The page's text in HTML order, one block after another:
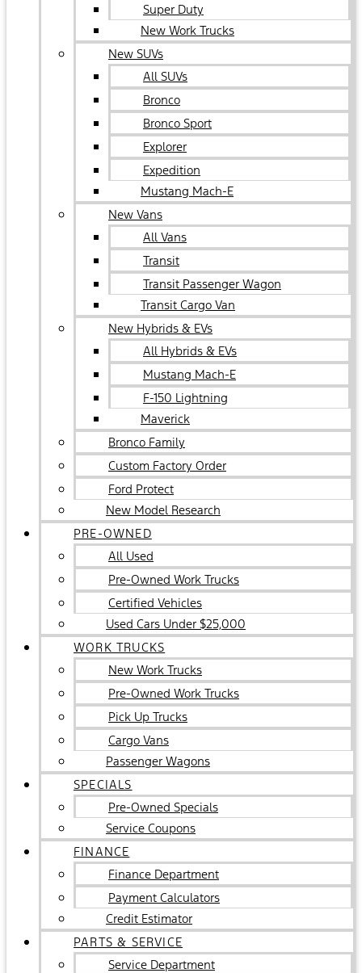
Super Duty
New Work Trucks
New SUVs
All SUVs
Bronco
Bronco Sport
Explorer
Expedition
Mustang Mach-E
New Vans
All Vans
Transit
Transit Passenger Wagon
Transit Cargo Van
New Hybrids & EVs
All Hybrids & EVs
Mustang Mach-E
F-150 Lightning
Maverick
Bronco Family
Custom Factory Order
Ford Protect
New Model Research
PRE-OWNED
All Used
Pre-Owned Work Trucks
Certified Vehicles
Used Cars Under $25,000
WORK TRUCKS
New Work Trucks
Pre-Owned Work Trucks
Pick Up Trucks
Cargo Vans
Passenger Wagons
SPECIALS
Pre-Owned Specials
Service Coupons
FINANCE
Finance Department
Payment Calculators
Credit Estimator
PARTS & SERVICE
Service Department